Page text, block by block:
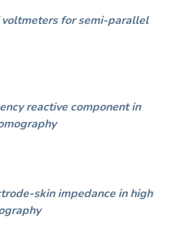
for semi-parallel
reactive component in
skin impedance in high